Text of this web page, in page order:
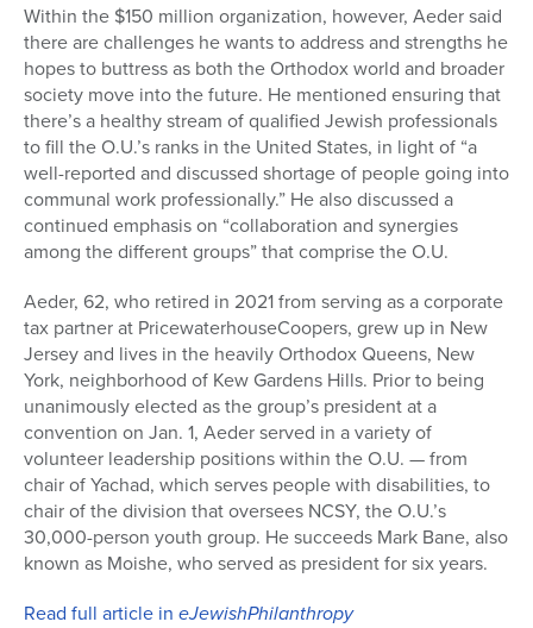
Within the $150 million organization, however, Aeder said
there are challenges he wants to address and strengths he
hopes to buttress as both the Orthodox world and broader
society move into the future. He mentioned ensuring that
there’s a healthy stream of qualified Jewish professionals
to fill the O.U.’s ranks in the United States, in light of “a
well-reported and discussed shortage of people going into
communal work professionally.” He also discussed a
continued emphasis on “collaboration and synergies
among the different groups” that comprise the O.U.
Aeder, 62, who retired in 2021 from serving as a corporate
tax partner at PricewaterhouseCoopers, grew up in New
Jersey and lives in the heavily Orthodox Queens, New
York, neighborhood of Kew Gardens Hills. Prior to being
unanimously elected as the group’s president at a
convention on Jan. 1, Aeder served in a variety of
volunteer leadership positions within the O.U. — from
chair of Yachad, which serves people with disabilities, to
chair of the division that oversees NCSY, the O.U.’s
30,000-person youth group. He succeeds Mark Bane, also
known as Moishe, who served as president for six years.
Read full article in eJewishPhilanthropy